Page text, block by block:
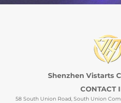
Shenzhen Vistarts
CONTACT
58 South Union Road, South Union